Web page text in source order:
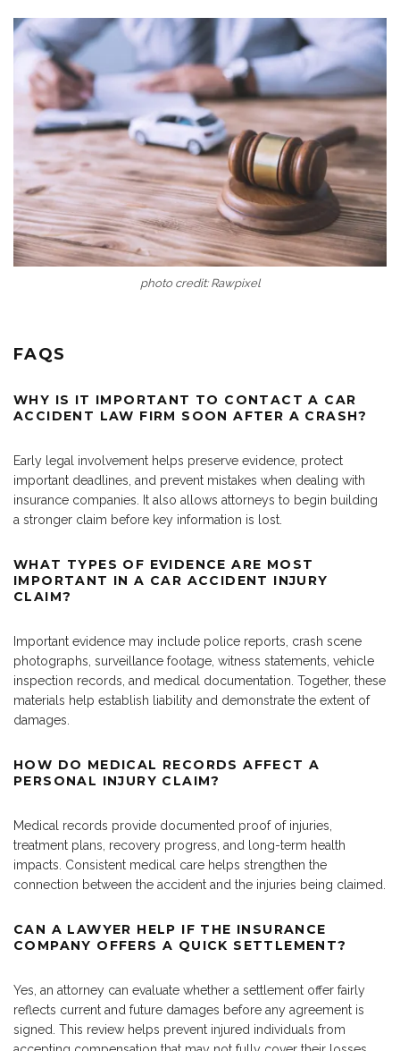
photo credit: Rawpixel
FAQS
WHY IS IT IMPORTANT TO CONTACT A CAR
ACCIDENT LAW FIRM SOON AFTER A CRASH?
Early legal involvement helps preserve evidence, protect
important deadlines, and prevent mistakes when dealing with
insurance companies. It also allows attorneys to begin building
a stronger claim before key information is lost.
WHAT TYPES OF EVIDENCE ARE MOST
IMPORTANT IN A CAR ACCIDENT INJURY
CLAIM?
Important evidence may include police reports, crash scene
photographs, surveillance footage, witness statements, vehicle
inspection records, and medical documentation. Together, these
materials help establish liability and demonstrate the extent of
damages.
HOW DO MEDICAL RECORDS AFFECT A
PERSONAL INJURY CLAIM?
Medical records provide documented proof of injuries,
treatment plans, recovery progress, and long-term health
impacts. Consistent medical care helps strengthen the
connection between the accident and the injuries being claimed.
CAN A LAWYER HELP IF THE INSURANCE
COMPANY OFFERS A QUICK SETTLEMENT?
Yes, an attorney can evaluate whether a settlement offer fairly
reflects current and future damages before any agreement is
signed. This review helps prevent injured individuals from